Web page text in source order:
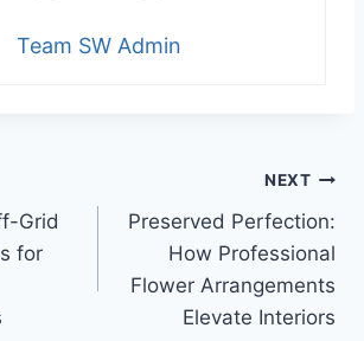
Team SW Admin
Grid
for
NEXT
Preserved Perfection:
How Professional
Flower Arrangements
Elevate Interiors